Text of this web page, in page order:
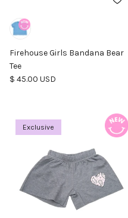
Firehouse Girls Bandana Bear
Tee
Regular price
$ 45.00 USD
Exclusive